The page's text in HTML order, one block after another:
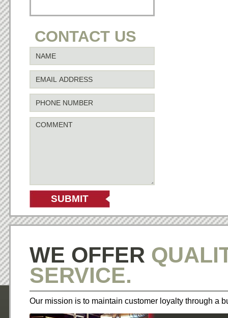
CONTACT US
WE OFFER
SERVICE.
Our mission is to maintain customer loyalty through a